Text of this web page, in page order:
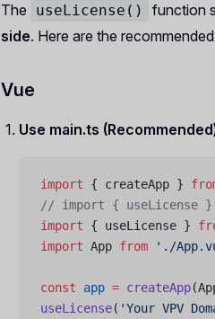
The useLicense() function
side. Here are the
Vue
Use main.ts
import { createApp }
// import { useLicense }
import { useLicense }
import App from './
const app = createApp
useLicense( 'Your VPV